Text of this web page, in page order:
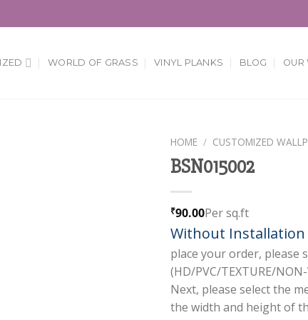
WORLD OF GRASS VINYL PLANKS BLOG OUR
HOME / CUSTOMIZED
BSN015002
₹90.00Per sq.ft
Without Installation
place your order, please
(HD/PVC/TEXTURE/
Next, please select the
the width and height of